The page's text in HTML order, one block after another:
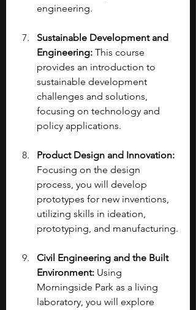
engineering.
Sustainable Development and
Engineering: This course
provides an introduction to
sustainable development
challenges and solutions,
focusing on technology and
policy applications.
Product Design and Innovation:
Focusing on the design
process, you will develop
prototypes for new inventions,
utilizing skills in ideation,
prototyping, and manufacturing.
Civil Engineering and the Built
Environment: Using
Morningside Park as a living
laboratory, you will explore